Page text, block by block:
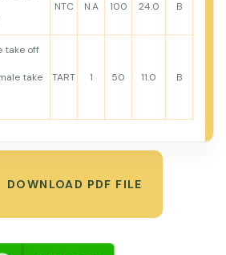
NTC N.A 100 24.0 B
take off
take TART 1 50 11.0 B
DOWNLOAD PDF FILE